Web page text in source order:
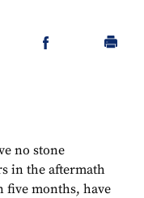
no stone
in the aftermath
five months, have